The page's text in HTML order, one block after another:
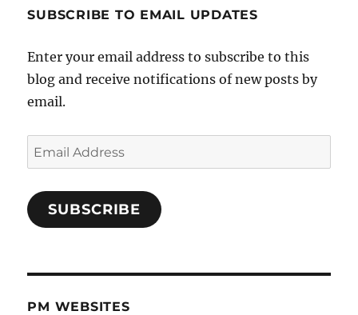
SUBSCRIBE TO EMAIL UPDATES
Enter your email address to subscribe to this
blog and receive notifications of new posts by
email.
Email
Address
SUBSCRIBE
PM WEBSITES